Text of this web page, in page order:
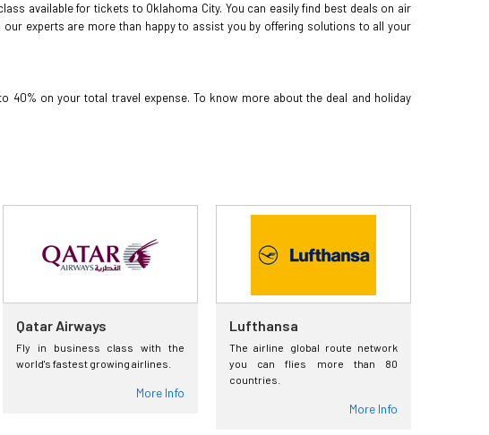
available for tickets to Oklahoma City. You can easily find best deals on air
experts are more than happy to assist you by offering solutions to all your
on your total travel expense. To know more about the deal and holiday
Qatar Airways
Fly in business class with the
world's fastest growing airlines.
More Info
Lufthansa
The airline global route network
you can flies more than 80
countries.
More Info